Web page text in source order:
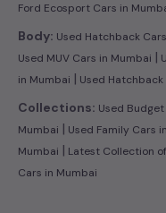
Ford Ecosport Cars in
Body: Used Hatchback
Used MUV Cars in Mumbai |
in Mumbai | Used
Collections: Used
Mumbai | Used Family Cars
Mumbai | Latest Collection
Cars in Mumbai